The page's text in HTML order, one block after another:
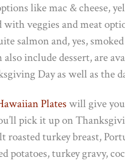
like mac & cheese,
with veggies and meat
salmon and, yes,
include dessert, are
Day as well as the
Plateswill give
pick it up on
roasted turkey breast,
potatoes, turkey gravy,